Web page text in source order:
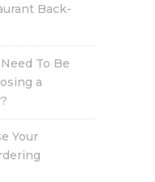
Back-
To Be
a
Your